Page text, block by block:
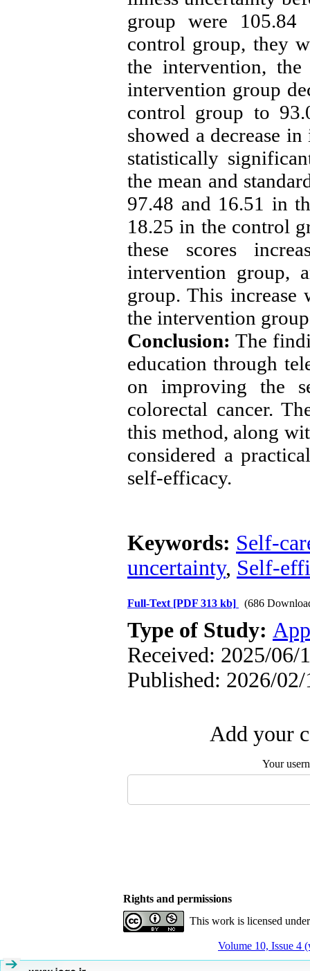
group were 105.84
control group, they
the intervention,
intervention group
control group to
showed a decrease
statistically
the mean and
97.48 and 16.51 in
18.25 in the control
these scores
intervention group,
group. This
the intervention
Conclusion: The
education through
on improving the
colorectal cancer.
this method, along
considered a
self-efficacy.
Keywords: Self-
uncertainty, Self-
Full-Text [PDF 313 kb] (686
Type of Study:
Received: 2025/06/
Published: 2026/02/
Add your
Your
Rights and permissions
This work is licensed
Volume 10, Issue 4